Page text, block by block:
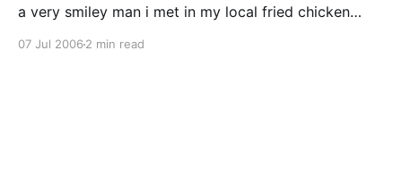
a very smiley man i met in my local fried chicken
07 Jul 2006 2 min read